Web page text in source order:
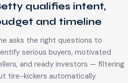
qualifies intent,
and timeline
asks the right questions to
serious buyers, motivated
and ready investors — filtering
tire-kickers automatically.